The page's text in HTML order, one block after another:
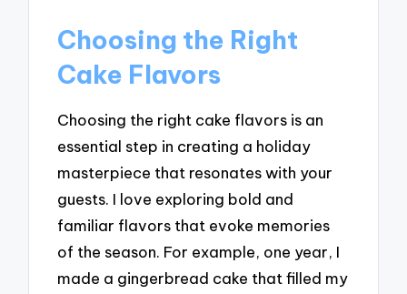
Choosing the Right
Cake Flavors
Choosing the right cake flavors is an
essential step in creating a holiday
masterpiece that resonates with your
guests. I love exploring bold and
familiar flavors that evoke memories
of the season. For example, one year, I
made a gingerbread cake that filled my